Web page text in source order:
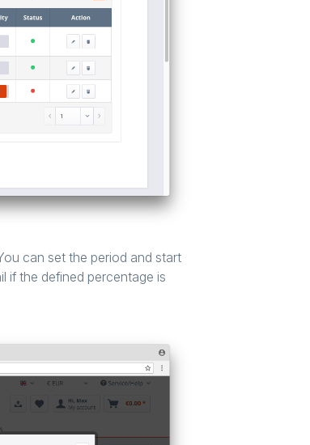
can set the period and start
if the defined percentage is